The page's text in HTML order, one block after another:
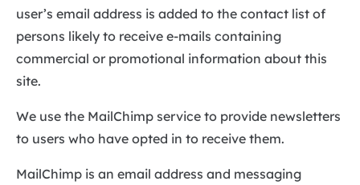
user’s email address is added to the contact list of
persons likely to receive e-mails containing
commercial or promotional information about this
site.
We use the MailChimp service to provide newsletters
to users who have opted in to receive them.
MailChimp is an email address and messaging